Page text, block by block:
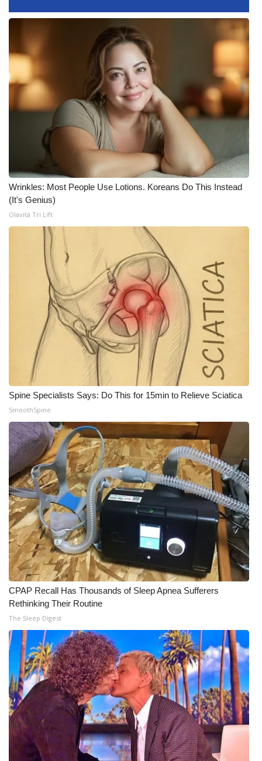
Ion Plus
ABOUT US
FCC Applications
About WCBI-TV
Contact Us
Employment
WCBI FCC Reports
Intern With Us
Meet the WCBI Team
Mobile App
WCBI – On-Air Guest Rules
ADVERTISE
Broadcast & Digital
Outdoor Media
Video Services of WCBI
WCBI Payment Portal
WCBI live
Wrinkles: Most People Use Lotions. Koreans Do This Instead
(It's Genius)
Olavita Tri Lift
Spine Specialists Says: Do This for 15min to Relieve Sciatica
SmoothSpine
CPAP Recall Has Thousands of Sleep Apnea Sufferers
Rethinking Their Routine
The Sleep Digest